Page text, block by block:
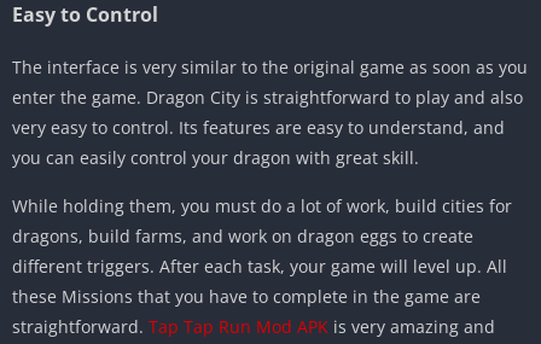
Easy to Control
The interface is very similar to the original game as soon as you
enter the game. Dragon City is straightforward to play and also
very easy to control. Its features are easy to understand, and
you can easily control your dragon with great skill.
While holding them, you must do a lot of work, build cities for
dragons, build farms, and work on dragon eggs to create
different triggers. After each task, your game will level up. All
these Missions that you have to complete in the game are
straightforward. Tap Tap Run Mod APK is very amazing and